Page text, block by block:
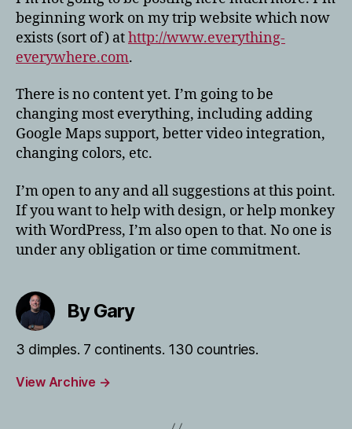
beginning work on my trip website which now
exists (sort of) athttp://www.everything-
everywhere.com.
There is no content yet. I’m going to be
changing most everything, including adding
Google Maps support, better video integration,
changing colors, etc.
I’m open to any and all suggestions at this point.
If you want to help with design, or help monkey
with WordPress, I’m also open to that. No one is
under any obligation or time commitment.
By Gary
3 dimples. 7 continents. 130 countries.
View Archive →